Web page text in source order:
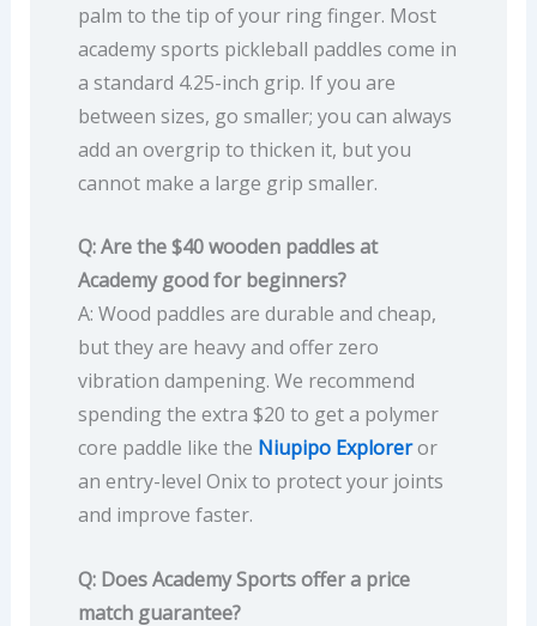
palm to the tip of your ring finger. Most
academy sports pickleball paddles come in
a standard 4.25-inch grip. If you are
between sizes, go smaller; you can always
add an overgrip to thicken it, but you
cannot make a large grip smaller.
Q: Are the $40 wooden paddles at
Academy good for beginners?
A: Wood paddles are durable and cheap,
but they are heavy and offer zero
vibration dampening. We recommend
spending the extra $20 to get a polymer
core paddle like the Niupipo Exploreror
an entry-level Onix to protect your joints
and improve faster.
Q: Does Academy Sports offer a price
match guarantee?